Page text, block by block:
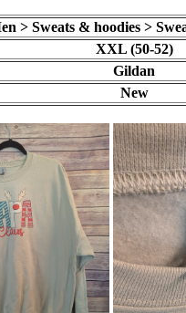
> Sweats & hoodies >
XXL (50-52)
Gildan
New